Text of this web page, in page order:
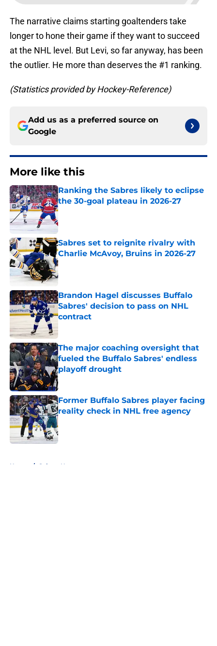
The narrative claims starting goaltenders take
longer to hone their game if they want to succeed
at the NHL level. But Levi, so far anyway, has been
the outlier. He more than deserves the #1 ranking.
(Statistics provided by Hockey-Reference)
Add us as a preferred source on
Google
More like this
Ranking the Sabres likely to eclipse
the 30-goal plateau in 2026-27
Published by on Invalid Date
Sabres set to reignite rivalry with
Charlie McAvoy, Bruins in 2026-27
Published by on Invalid Date
Brandon Hagel discusses Buffalo
Sabres' decision to pass on NHL
contract
The major coaching oversight that
fueled the Buffalo Sabres' endless
playoff drought
Published by on Invalid Date
Former Buffalo Sabres player facing
reality check in NHL free agency
Published by on Invalid Date
Home / Sabres News